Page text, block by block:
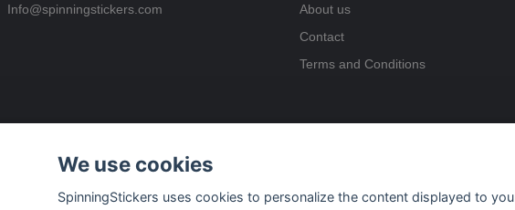
Info@spinningstickers.com
About us
Contact
Terms and Conditions
We use cookies
SpinningStickers uses cookies to personalize the content displayed to you